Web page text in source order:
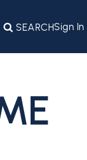
SEARCHSign In